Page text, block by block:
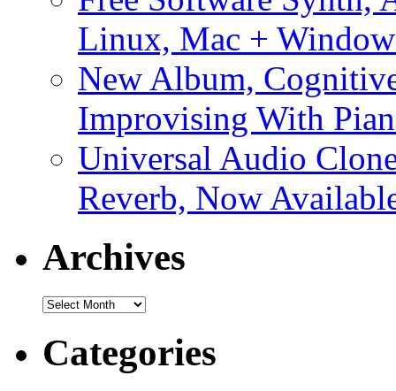
Linux, Mac +
New Album,
Improvising With
Universal Audio
Reverb, Now
Archives
Archives
Categories